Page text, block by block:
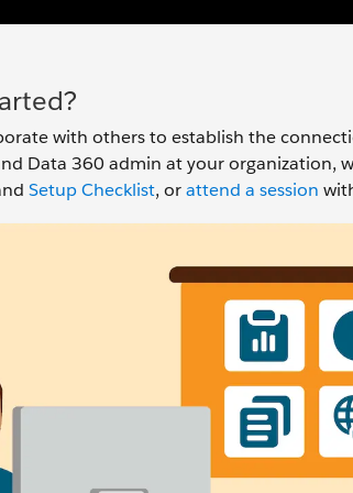
with others to establish the
Data 360 admin at your organization,
Setup Checklist, orattend a session